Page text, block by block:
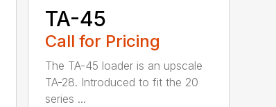
TA-45
Call for Pricing
The TA-45 loader is an upscale
TA-28. Introduced to fit the 20
series ...